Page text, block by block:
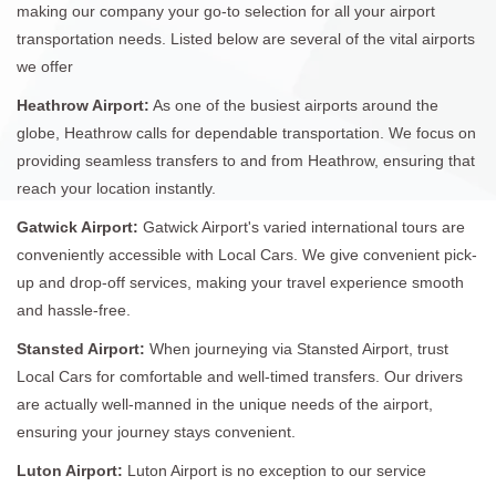
making our company your go-to selection for all your airport
transportation needs. Listed below are several of the vital airports
we offer
Heathrow Airport: As one of the busiest airports around the
globe, Heathrow calls for dependable transportation. We focus on
providing seamless transfers to and from Heathrow, ensuring that
reach your location instantly.
Gatwick Airport: Gatwick Airport's varied international tours are
conveniently accessible with Local Cars. We give convenient pick-
up and drop-off services, making your travel experience smooth
and hassle-free.
Stansted Airport: When journeying via Stansted Airport, trust
Local Cars for comfortable and well-timed transfers. Our drivers
are actually well-manned in the unique needs of the airport,
ensuring your journey stays convenient.
Luton Airport: Luton Airport is no exception to our service